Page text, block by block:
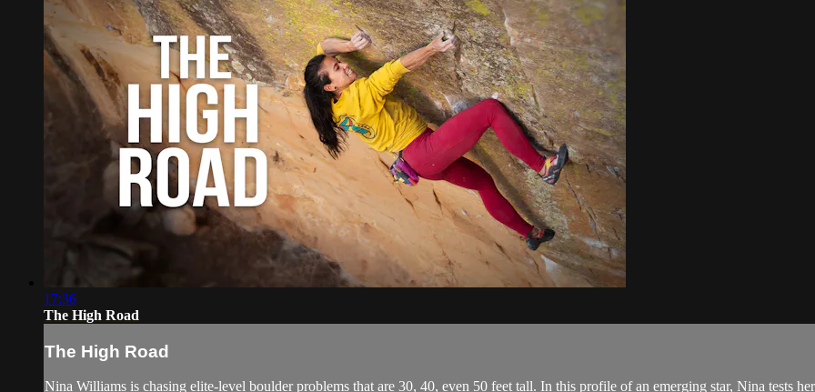
17:36
The High Road
The High Road
Nina Williams is chasing elite-level boulder problems that are 30, 40, even 50 feet tall. In this profile of an emerging star, Nina tests